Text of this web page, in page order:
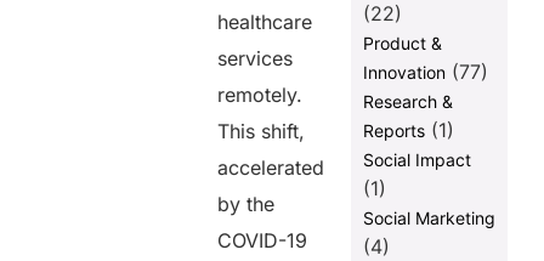
healthcare
services
remotely.
This shift,
accelerated
by the
COVID-19
(22)
Product &
Innovation(77)
Research &
Reports(1)
Social Impact
(1)
Social Marketing
(4)